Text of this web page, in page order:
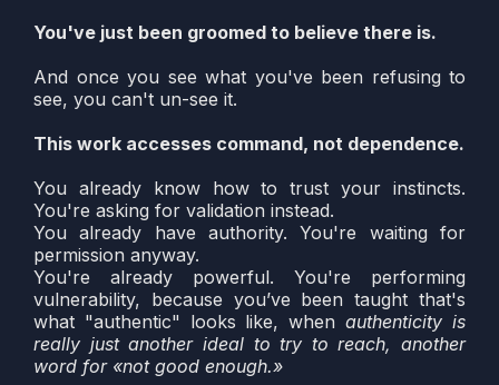
You've just been groomed to believe there is.
And once you see what you've been refusing to
see, you can't un-see it.
This work accesses command, not dependence.
You already know how to trust your instincts.
You're asking for validation instead.
You already have authority. You're waiting for
permission anyway.
You're already powerful. You're performing
vulnerability, because you’ve been taught that's
what "authentic" looks like, whenauthenticity is
really just another ideal to try to reach, another
word for «not good enough.»